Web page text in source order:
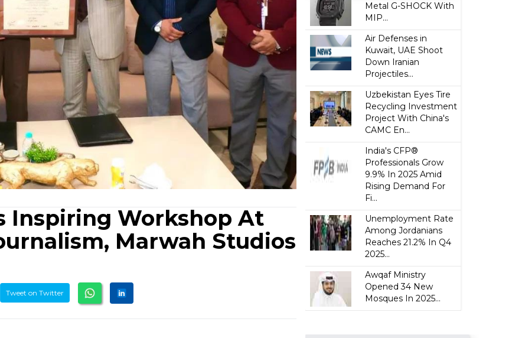
Inspiring Workshop At
Marwah Studios
Tweet on Twitter
Metal G-SHOCK With
MIP...
Air Defenses in
Kuwait, UAE Shoot
Down Iranian
Projectiles...
Uzbekistan Eyes Tire
Recycling Investment
Project With China's
CAMC En...
India's CFP®
Professionals Grow
9.9% In 2025 Amid
Rising Demand For
Fi...
Unemployment Rate
Among Jordanians
Reaches 21.2% In Q4
2025...
Awqaf Ministry
Opened 34 New
Mosques In 2025...